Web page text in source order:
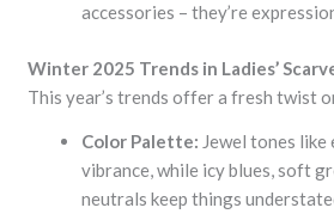
accessories – they’re
Winter 2025 Trends in Ladies’
This year’s trends offer a fresh twist
Color Palette: Jewel tones like
vibrance, while icy blues, soft
neutrals keep things